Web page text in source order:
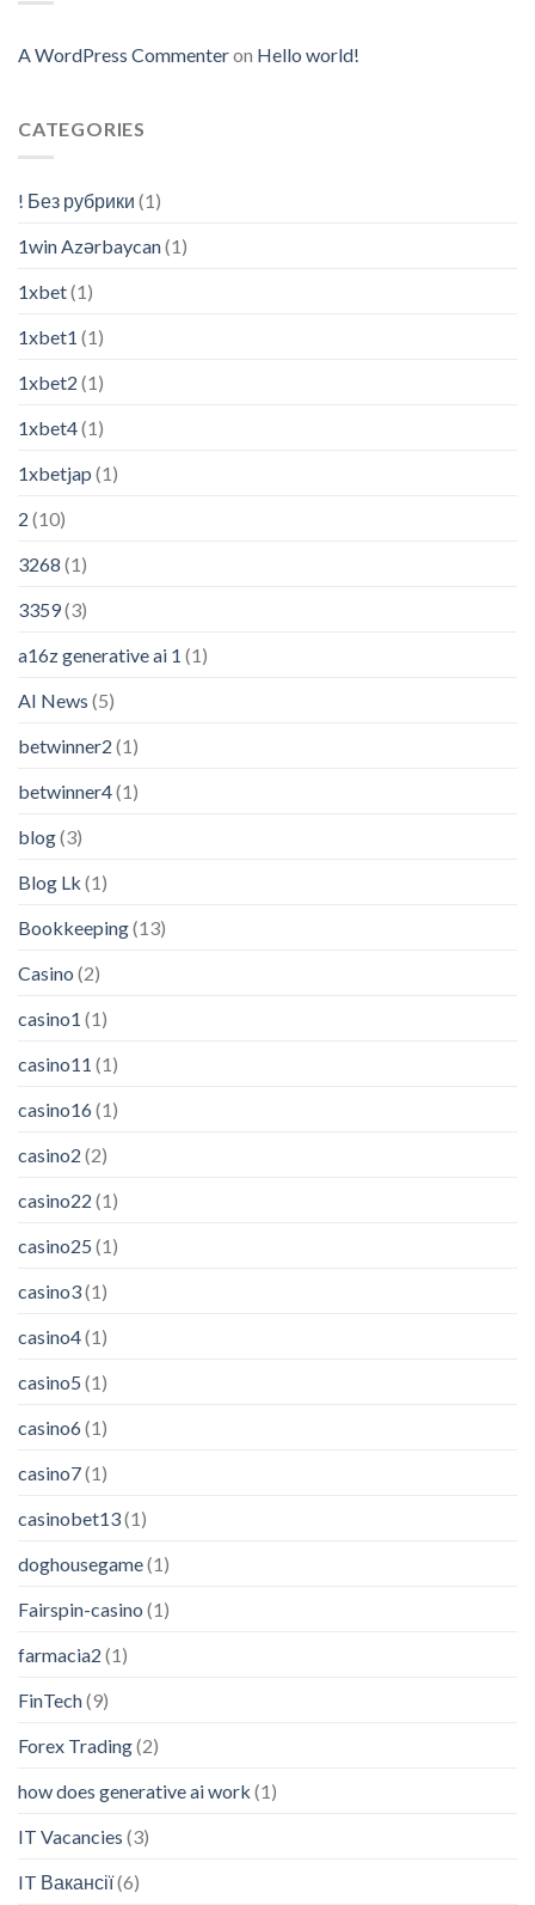
A WordPress Commenteron Hello world!
CATEGORIES
! Без рубрики (1)
1win Azərbaycan(1)
1xbet(1)
1xbet1 (1)
1xbet2 (1)
1xbet4(1)
1xbetjap (1)
2 (10)
3268 (1)
3359(3)
a16z generative ai 1 (1)
AI News (5)
betwinner2 (1)
betwinner4(1)
blog(3)
Blog Lk (1)
Bookkeeping(13)
Casino (2)
casino1 (1)
casino11 (1)
casino16(1)
casino2 (2)
casino22 (1)
casino25 (1)
casino3(1)
casino4(1)
casino5 (1)
casino6(1)
casino7(1)
casinobet13(1)
doghousegame(1)
Fairspin-casino (1)
farmacia2 (1)
FinTech(9)
Forex Trading(2)
how does generative ai work (1)
IT Vacancies (3)
IT Вакансії(6)